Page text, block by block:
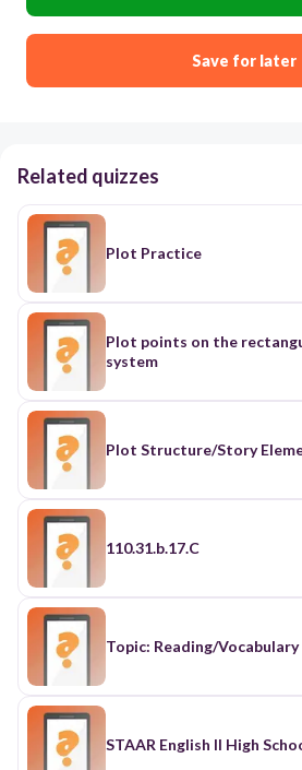
Save for later
Related quizzes
Plot Practice
Plot points on the
system
Plot Structure/Story
110.31.b.17.C
Topic: Reading/
STAAR English II High